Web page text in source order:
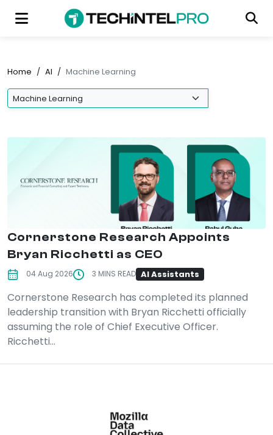
Home / AI / Machine Learning
Cornerstone Research Appoints
Bryan Ricchetti as CEO
04 Aug 2026 3 MINS READ AI Assistants
Cornerstone Research has completed its planned
leadership transition with Bryan Ricchetti officially
assuming the role of Chief Executive Officer.
Ricchetti...